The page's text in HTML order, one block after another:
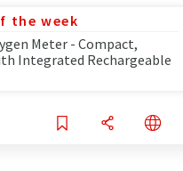
the week
Meter - Compact,
Integrated Rechargeable